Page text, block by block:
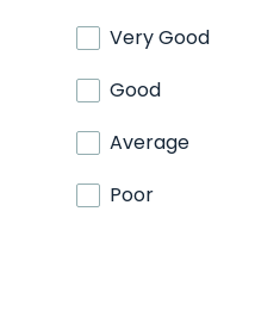
Very Good
Good
Average
Poor